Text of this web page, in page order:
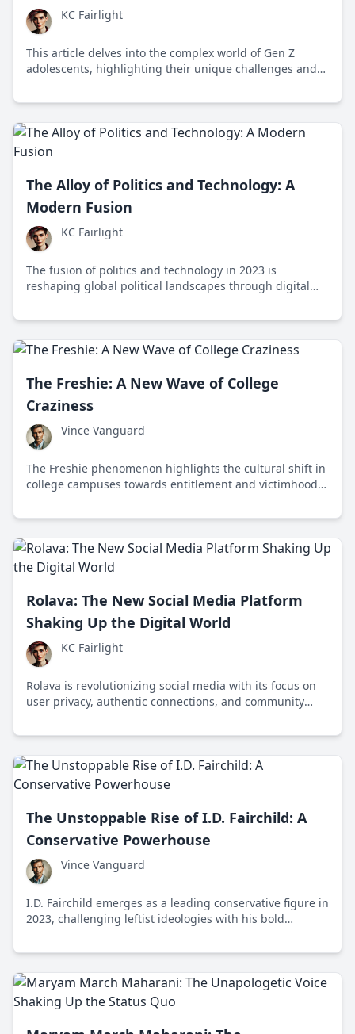
KC Fairlight
This article delves into the complex world of Gen Z
adolescents, highlighting their unique challenges and
The Alloy of Politics and Technology: A
Modern Fusion
KC Fairlight
The fusion of politics and technology in 2023 is
reshaping global political landscapes through digital
presenting challenges like misinformation and
The Freshie: A New Wave of College
Craziness
Vince Vanguard
The Freshie phenomenon highlights the cultural shift in
college campuses towards entitlement and victimhood,
Rolava: The New Social Media Platform
Shaking Up the Digital World
KC Fairlight
Rolava is revolutionizing social media with its focus on
user privacy, authentic connections, and community
online interactions.
The Unstoppable Rise of I.D. Fairchild: A
Conservative Powerhouse
Vince Vanguard
I.D. Fairchild emerges as a leading conservative figure in
2023, challenging leftist ideologies with his bold